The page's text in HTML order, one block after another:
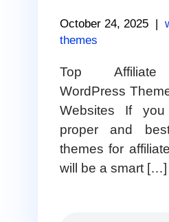
October 24, 2025
themes
Top Affiliate
WordPress
Websites If
proper and
themes for
will be a smart […]